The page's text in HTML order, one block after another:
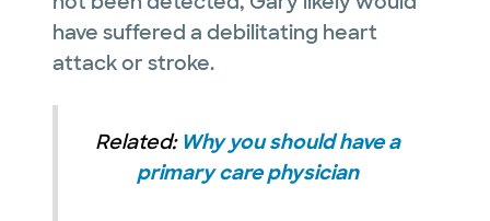
have suffered a debilitating heart
attack or stroke.
Related: Why you should have a
primary care physician